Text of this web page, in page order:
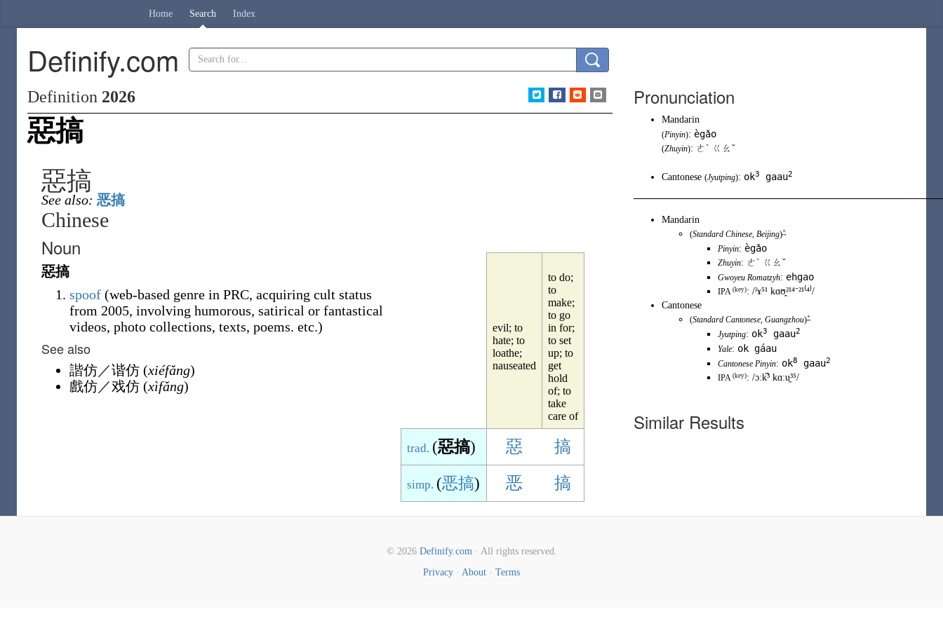
Home Search Index
Definify.com
Definition 2026
惡搞
惡搞
See also: 恶搞
Chinese
evil; to
hate; to
loathe;
nauseated
to do;
to
make;
to go
in for;
to set
up; to
get
hold
of; to
take
care of
trad. (惡搞) 惡 搞
simp. (恶搞) 恶 搞
Noun
惡搞
spoof (web-based genre in PRC, acquiring cult status
from 2005, involving humorous, satirical or fantastical
videos, photo collections, texts, poems. etc.)
See also
諧仿／谐仿 (xiéfǎng)
戲仿／戏仿 (xìfǎng)
Pronunciation
Mandarin
(Pinyin): ègǎo
(Zhuyin): ㄜˋ ㄍㄠˇ
Cantonese (Jyutping): ok3 gaau2
Mandarin
(Standard Chinese, Beijing)+
Pinyin: ègǎo
Zhuyin: ㄜˋ ㄍㄠˇ
Gwoyeu Romatzyh: ehgao
IPA (key): /ˀɤ⁵¹ kɑʊ̯²¹⁴⁻²¹⁽⁴⁾/
Cantonese
(Standard Cantonese, Guangzhou)+
Jyutping: ok3 gaau2
Yale: ok gáau
Cantonese Pinyin: ok8 gaau2
IPA (key): /ɔːk̚³ kɑːu̯³⁵/
Similar Results
© 2026 Definify.com· All rights reserved.
Privacy · About · Terms